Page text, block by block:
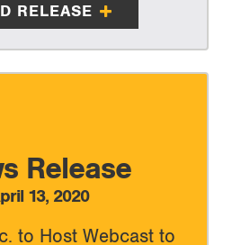
RELEASE
Release
13, 2020
to Host Webcast to